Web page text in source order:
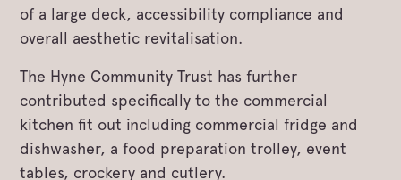
of a large deck, accessibility compliance and
overall aesthetic revitalisation.
The Hyne Community Trust has further
contributed specifically to the commercial
kitchen fit out including commercial fridge and
dishwasher, a food preparation trolley, event
tables, crockery and cutlery.